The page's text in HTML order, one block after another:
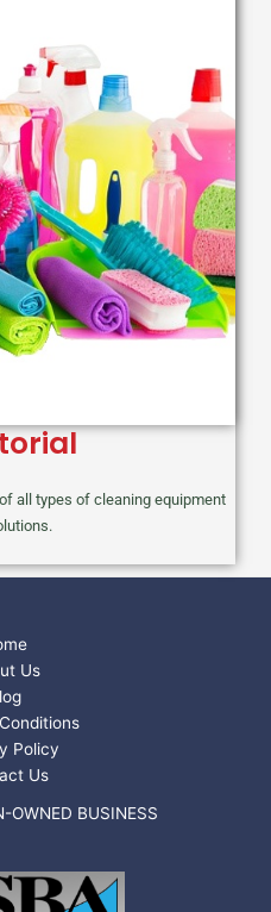
all types of cleaning equipment
Us
Policy
Us
OWNED BUSINESS